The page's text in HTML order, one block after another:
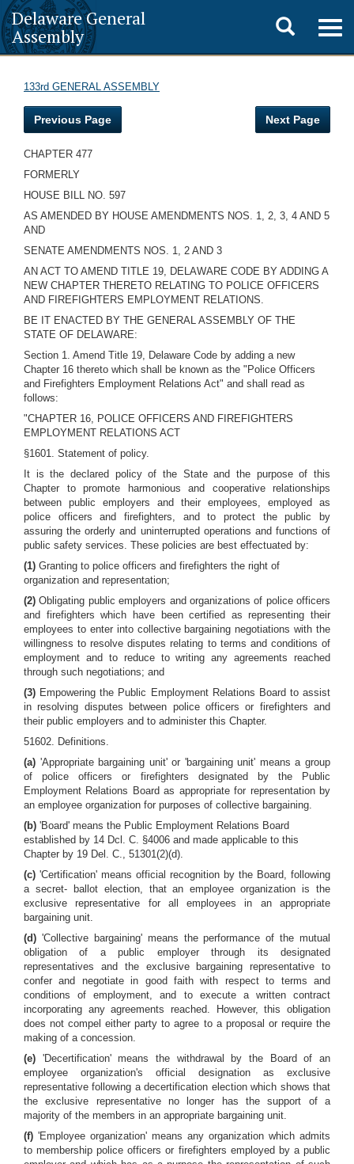
Delaware General
Assembly
Toggle
search
133rd GENERAL ASSEMBLY
Previous Page Next Page
CHAPTER 477
FORMERLY
HOUSE BILL NO. 597
AS AMENDED BY HOUSE AMENDMENTS NOS. 1, 2, 3, 4 AND 5
AND
SENATE AMENDMENTS NOS. 1, 2 AND 3
AN ACT TO AMEND TITLE 19, DELAWARE CODE BY ADDING A
NEW CHAPTER THERETO RELATING TO POLICE OFFICERS
AND FIREFIGHTERS EMPLOYMENT RELATIONS.
BE IT ENACTED BY THE GENERAL ASSEMBLY OF THE
STATE OF DELAWARE:
Section 1. Amend Title 19, Delaware Code by adding a new
Chapter 16 thereto which shall be known as the "Police Officers
and Firefighters Employment Relations Act" and shall read as
follows:
"CHAPTER 16, POLICE OFFICERS AND FIREFIGHTERS
EMPLOYMENT RELATIONS ACT
§1601. Statement of policy.
It is the declared policy of the State and the purpose of this
Chapter to promote harmonious and cooperative relationships
between public employers and their employees, employed as
police officers and firefighters, and to protect the public by
assuring the orderly and uninterrupted operations and functions of
public safety services. These policies are best effectuated by:
(1) Granting to police officers and firefighters the right of
organization and representation;
(2)Obligating public employers and organizations of police officers
and firefighters which have been certified as representing their
employees to enter into collective bargaining negotiations with the
willingness to resolve disputes relating to terms and conditions of
employment and to reduce to writing any agreements reached
through such negotiations; and
(3) Empowering the Public Employment Relations Board to assist
in resolving disputes between police officers or firefighters and
their public employers and to administer this Chapter.
51602. Definitions.
(a) 'Appropriate bargaining unit' or 'bargaining unit' means a group
of police officers or firefighters designated by the Public
Employment Relations Board as appropriate for representation by
an employee organization for purposes of collective bargaining.
(b) 'Board' means the Public Employment Relations Board
established by 14 Dcl. C. §4006 and made applicable to this
Chapter by 19 Del. C., 51301(2)(d).
(c) 'Certification' means official recognition by the Board, following
a secret- ballot election, that an employee organization is the
exclusive representative for all employees in an appropriate
bargaining unit.
(d) 'Collective bargaining' means the performance of the mutual
obligation of a public employer through its designated
representatives and the exclusive bargaining representative to
confer and negotiate in good faith with respect to terms and
conditions of employment, and to execute a written contract
incorporating any agreements reached. However, this obligation
does not compel either party to agree to a proposal or require the
making of a concession.
(e) 'Decertification' means the withdrawal by the Board of an
employee organization's official designation as exclusive
representative following a decertification election which shows that
the exclusive representative no longer has the support of a
majority of the members in an appropriate bargaining unit.
(f) 'Employee organization' means any organization which admits
to membership police officers or firefighters employed by a public